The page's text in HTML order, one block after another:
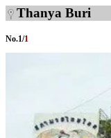
Thanya Buri
No.1/1